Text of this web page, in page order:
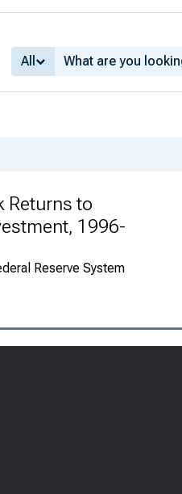
All
Returns to
1996-
Reserve System